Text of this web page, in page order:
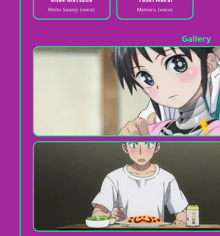
Risae Matsuda
Rihito Saionji (voice)
Yuuki Wakai
Mamoru (voice)
Gallery